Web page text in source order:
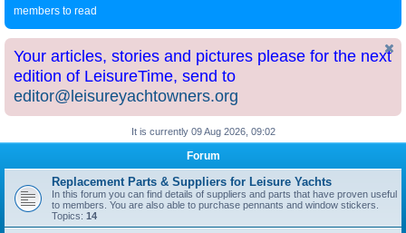
members to read
Your articles, stories and pictures please for the next
edition of LeisureTime, send to
editor@leisureyachtowners.org
It is currently 09 Aug 2026, 09:02
Forum
Replacement Parts & Suppliers for Leisure Yachts
In this forum you can find details of suppliers and parts that have proven useful
to members. You are also able to purchase pennants and window stickers.
Topics: 14